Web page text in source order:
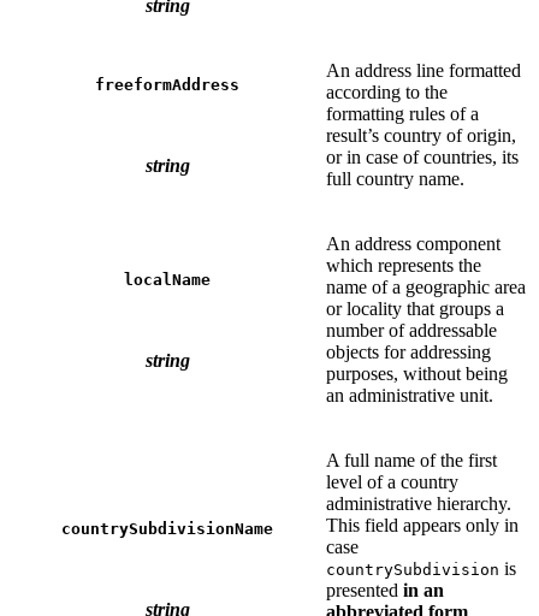
string
freeformAddress
string
An address line formatted
according to the
formatting rules of a
result’s country of origin,
or in case of countries, its
full country name.
localName
string
An address component
which represents the
name of a geographic area
or locality that groups a
number of addressable
objects for addressing
purposes, without being
an administrative unit.
countrySubdivisionName
string
A full name of the first
level of a country
administrative hierarchy.
This field appears only in
case
countrySubdivision is
presented in an
abbreviated form.